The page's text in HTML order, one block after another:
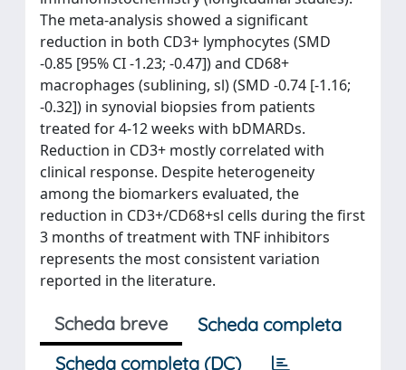
The meta-analysis showed a significant
reduction in both CD3+ lymphocytes (SMD
-0.85 [95% CI -1.23; -0.47]) and CD68+
macrophages (sublining, sl) (SMD -0.74 [-1.16;
-0.32]) in synovial biopsies from patients
treated for 4-12 weeks with bDMARDs.
Reduction in CD3+ mostly correlated with
clinical response. Despite heterogeneity
among the biomarkers evaluated, the
reduction in CD3+/CD68+sl cells during the first
3 months of treatment with TNF inhibitors
represents the most consistent variation
reported in the literature.
Scheda breve
Scheda completa
Scheda completa (DC)